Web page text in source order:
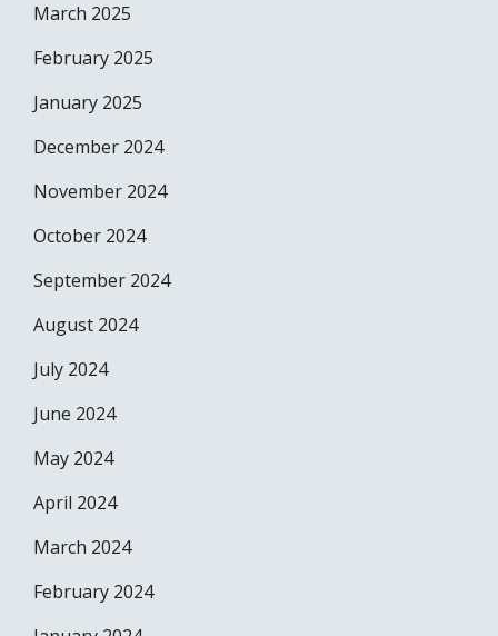
March 2025
February 2025
January 2025
December 2024
November 2024
October 2024
September 2024
August 2024
July 2024
June 2024
May 2024
April 2024
March 2024
February 2024